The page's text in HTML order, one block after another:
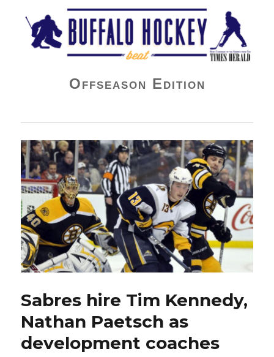
Buffalo Hockey Beat
Offseason Edition
Sabres hire Tim Kennedy,
Nathan Paetsch as
development coaches